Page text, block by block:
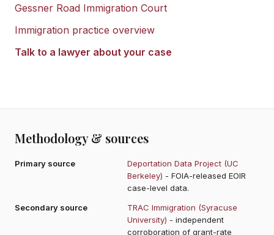
Gessner Road Immigration Court
Immigration practice overview
Talk to a lawyer about your case
Methodology & sources
Primary source
Deportation Data Project (UC
Berkeley) - FOIA-released EOIR
case-level data.
Secondary source
TRAC Immigration (Syracuse
University) - independent
corroboration of grant-rate